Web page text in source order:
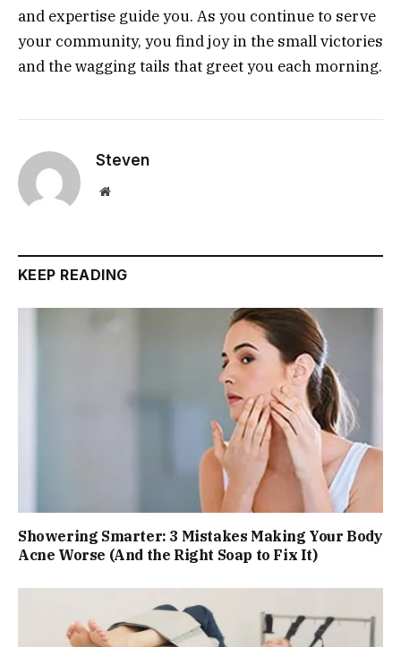
and expertise guide you. As you continue to serve
your community, you find joy in the small victories
and the wagging tails that greet you each morning.
Steven
Website
KEEP READING
Showering Smarter: 3 Mistakes Making Your Body
Acne Worse (And the Right Soap to Fix It)